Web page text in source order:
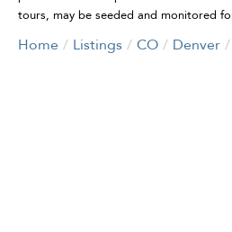
tours, may be seeded and monitored
Home Listings CO Denver